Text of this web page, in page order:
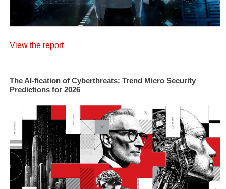
View the report
The AI-fication of Cyberthreats: Trend Micro Security
Predictions for 2026